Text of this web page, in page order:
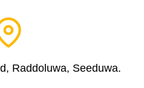
Raddoluwa, Seeduwa.